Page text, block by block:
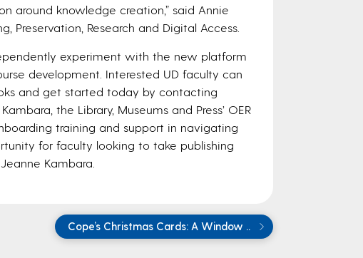
around knowledge creation,” said Annie
Preservation, Research and Digital Access.
experiment with the new platform
development. Interested UD faculty can
and get started today by contacting
Kambara, the Library, Museums and Press’ OER
training and support in navigating
for faculty looking to take publishing
Kambara.
Cope’s Christmas Cards: A Window ..